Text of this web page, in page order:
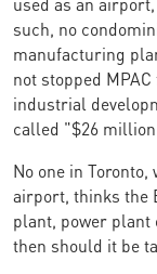
such, no
manufacturing
not stopped
industrial
called "$26
No one in
airport, thinks the
plant, power
then should it be